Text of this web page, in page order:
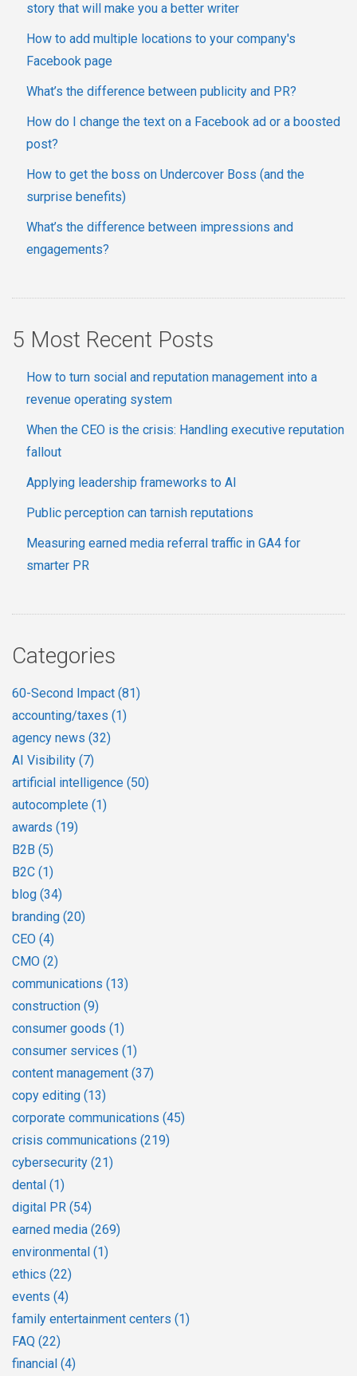
story that will make you a better writer
How to add multiple locations to your company's
Facebook page
What’s the difference between publicity and PR?
How do I change the text on a Facebook ad or a boosted
post?
How to get the boss on Undercover Boss (and the
surprise benefits)
What’s the difference between impressions and
engagements?
5 Most Recent Posts
How to turn social and reputation management into a
revenue operating system
When the CEO is the crisis: Handling executive reputation
fallout
Applying leadership frameworks to AI
Public perception can tarnish reputations
Measuring earned media referral traffic in GA4 for
smarter PR
Categories
60-Second Impact (81)
accounting/taxes (1)
agency news (32)
AI Visibility (7)
artificial intelligence (50)
autocomplete (1)
awards (19)
B2B (5)
B2C (1)
blog (34)
branding (20)
CEO (4)
CMO (2)
communications (13)
construction (9)
consumer goods (1)
consumer services (1)
content management (37)
copy editing (13)
corporate communications (45)
crisis communications (219)
cybersecurity (21)
dental (1)
digital PR (54)
earned media (269)
environmental (1)
ethics (22)
events (4)
family entertainment centers (1)
FAQ (22)
financial (4)